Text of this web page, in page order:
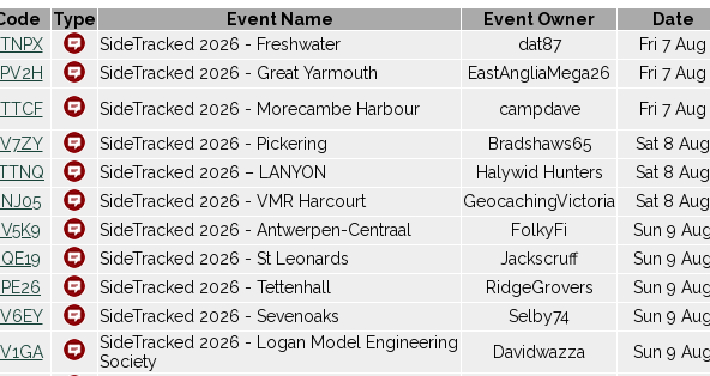
Type Event Name Event Owner Date
SideTracked 2026 - Freshwater dat87 Fri 7 Aug
SideTracked 2026 - Great Yarmouth EastAngliaMega26 Fri 7 Aug
SideTracked 2026 - Morecambe Harbour campdave Fri 7 Aug
SideTracked 2026 - Pickering Bradshaws65 Sat 8 Aug
SideTracked 2026 – LANYON Halywid Hunters Sat 8 Aug
SideTracked 2026 - VMR Harcourt GeocachingVictoria Sat 8 Aug
SideTracked 2026 - Antwerpen-Centraal FolkyFi Sun 9 Aug
SideTracked 2026 - St Leonards Jackscruff Sun 9 Aug
SideTracked 2026 - Tettenhall RidgeGrovers Sun 9 Aug
SideTracked 2026 - Sevenoaks Selby74 Sun 9 Aug
SideTracked 2026 - Logan Model Engineering
Society
Davidwazza Sun 9 Aug